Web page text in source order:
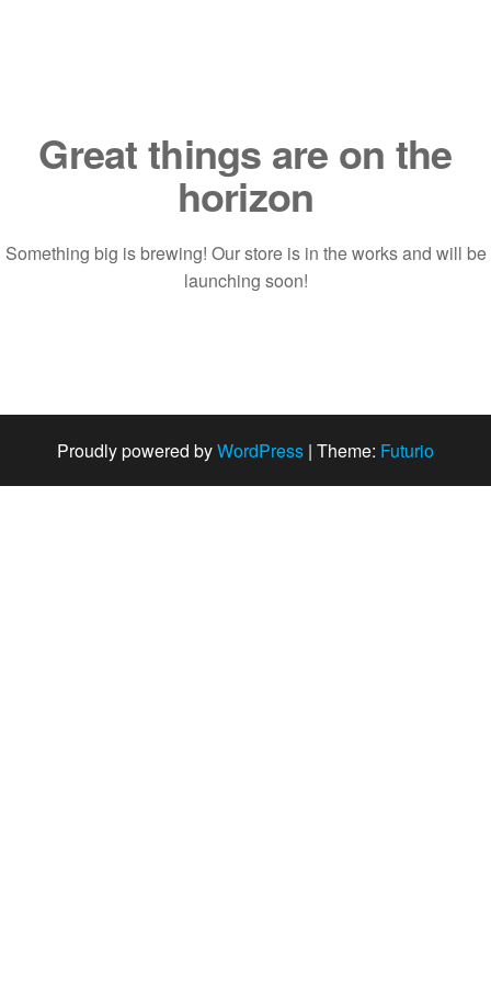
Great things are on the
horizon
Something big is brewing! Our store is in the works and will be
launching soon!
Proudly powered byWordPress | Theme: Futurio